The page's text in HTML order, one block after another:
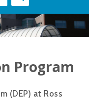
Program
(DEP) at Ross